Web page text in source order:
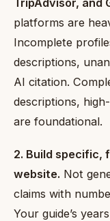
platforms are
Incomplete
descriptions,
AI citation.
descriptions,
are foundational.
2. Build specific,
website. Not
claims with
Your guide’s